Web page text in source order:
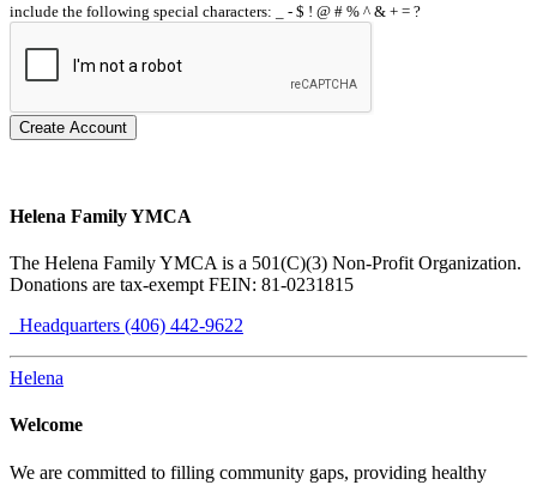
include the following special characters: _ - $ ! @ # % ^ & + = ?
Create Account
Helena Family YMCA
The Helena Family YMCA is a 501(C)(3) Non-Profit Organization.
Donations are tax-exempt FEIN: 81-0231815
Headquarters (406) 442-9622
Helena
Welcome
We are committed to filling community gaps, providing healthy